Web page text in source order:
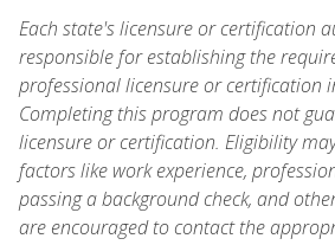
Each state's licensure or certification
responsible for establishing the
professional licensure or certification
Completing this program does not
licensure or certification. Eligibility
factors like work experience,
passing a background check, and
are encouraged to contact the